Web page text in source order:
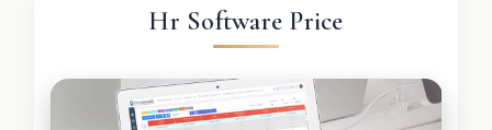
Hr Software Price